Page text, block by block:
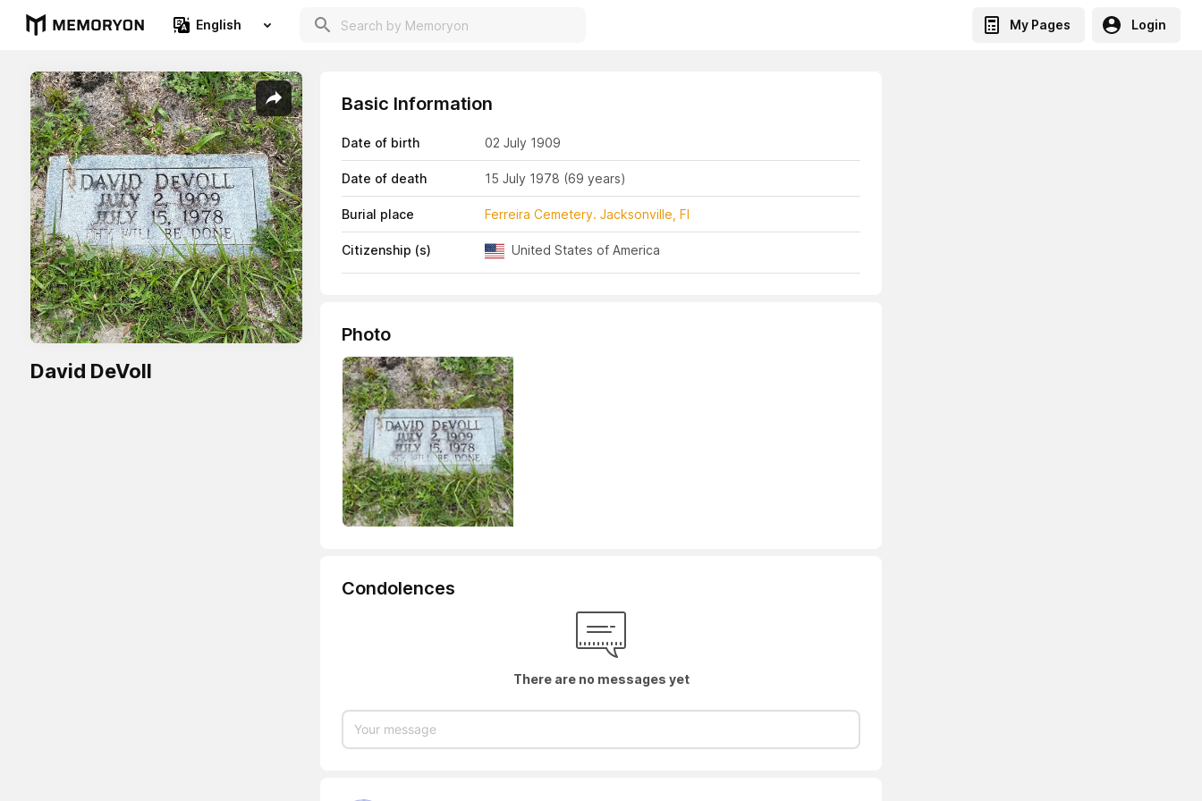
English My Pages Login
David DeVoll
Basic Information
Date of birth 02 July 1909
Date of death 15 July 1978 (69 years)
Burial place Ferreira Cemetery. Jacksonville, Fl
Citizenship (s) United States of America
Photo
Condolences
There are no messages yet